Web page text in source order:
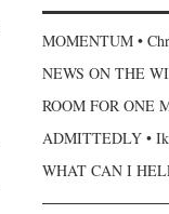
MOMENTUM •
NEWS ON THE
ROOM FOR ONE
ADMITTEDLY •
WHAT CAN I